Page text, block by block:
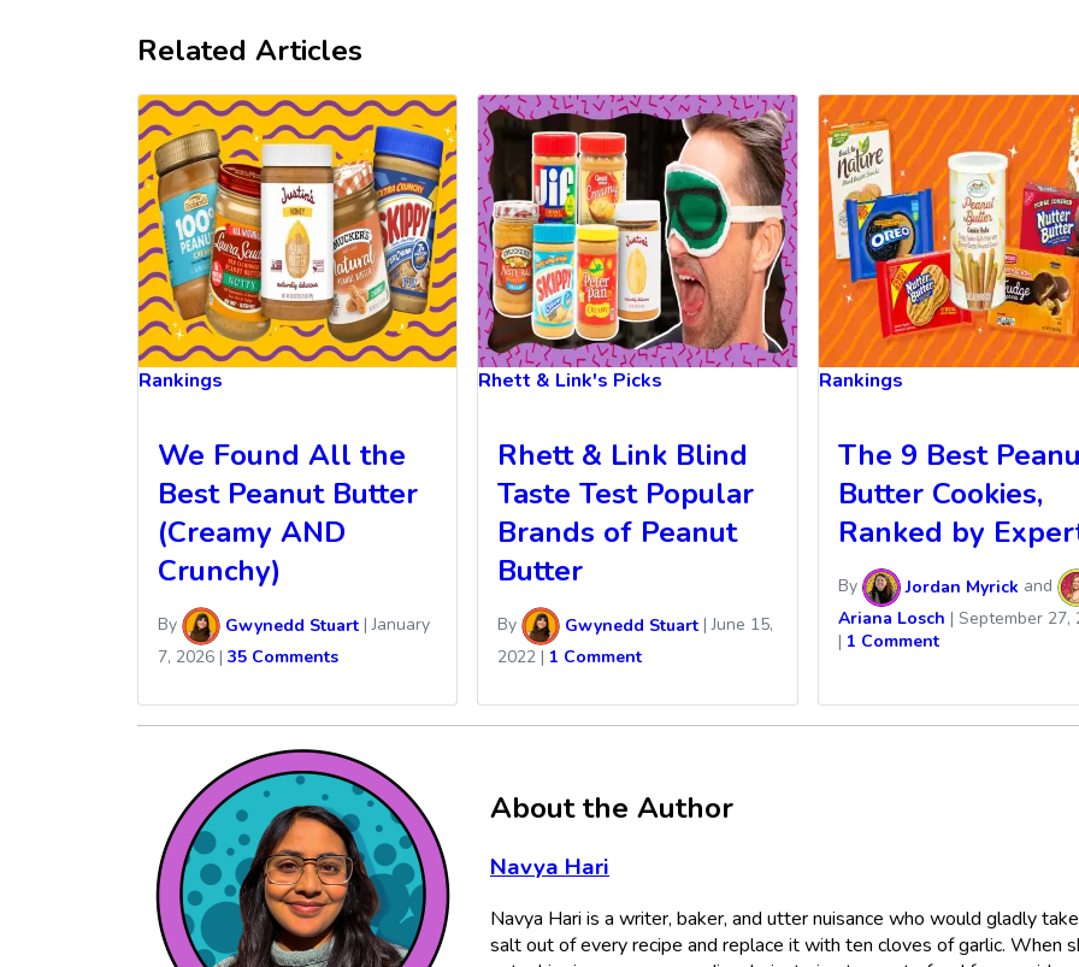
Related Articles
Rankings
We Found All the
Best Peanut Butter
(Creamy AND
Crunchy)
By Gwynedd Stuart |January
7, 2026 | 35 Comments
Rhett & Link's Picks
Rhett & Link Blind
Taste Test Popular
Brands of Peanut
Butter
By Gwynedd Stuart |June 15,
2022 | 1 Comment
Rankings
The 9 Best
Butter Cookies,
Ranked by
By Jordan Myrick and
Ariana Losch | September 27,
| 1 Comment
About the Author
Navya Hari
Navya Hari is a writer, baker, and utter nuisance who would gladly
salt out of every recipe and replace it with ten cloves of garlic. When